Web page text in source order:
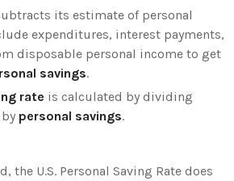
its estimate of personal
expenditures, interest payments,
disposable personal income to get
savings.
rate is calculated by dividing
by personal savings.
the U.S. Personal Saving Rate does